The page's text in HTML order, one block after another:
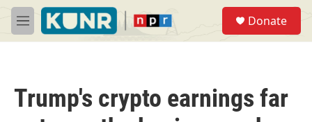
Skip to main content
M
e
Donate
Trump's crypto earnings far